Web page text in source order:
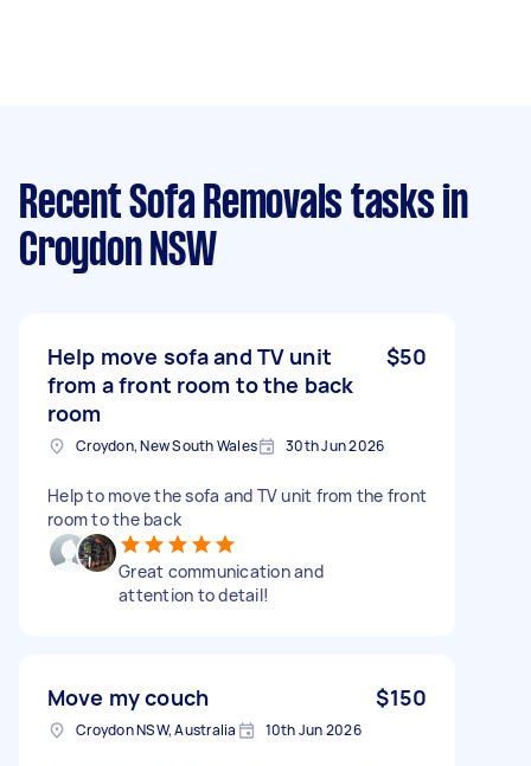
Recent Sofa Removals tasks in
Croydon NSW
Help move sofa and TV unit
from a front room to the back
room
$50
Croydon, New South Wales 30th Jun 2026
Help to move the sofa and TV unit from the front
room to the back
Great communication and
attention to detail!
Move my couch $150
Croydon NSW, Australia 10th Jun 2026